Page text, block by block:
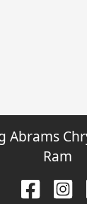
Abrams
Ram